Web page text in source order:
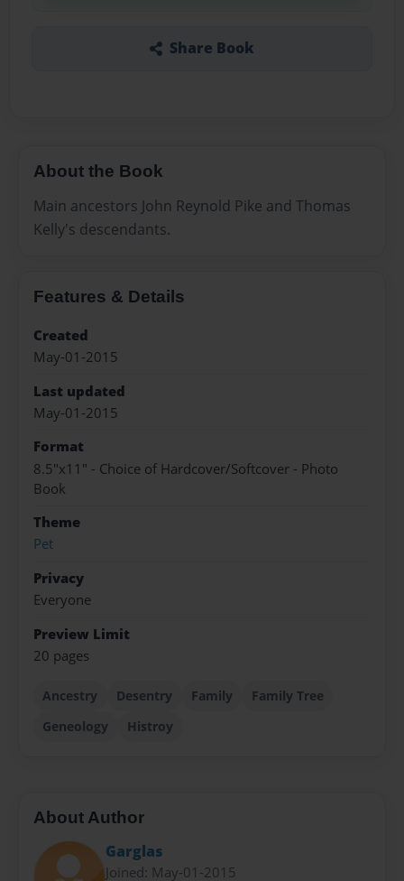
Share Book
About the Book
Main ancestors John Reynold Pike and Thomas
Kelly's descendants.
Features & Details
Created
May-01-2015
Last updated
May-01-2015
Format
8.5"x11" - Choice of Hardcover/Softcover - Photo
Book
Theme
Pet
Privacy
Everyone
Preview Limit
20 pages
Ancestry Desentry Family
Family Tree
Geneology
Histroy
About Author
Garglas
Joined: May-01-2015